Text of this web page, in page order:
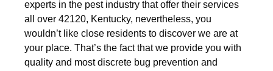
experts in the pest industry that offer their services
all over 42120, Kentucky, nevertheless, you
wouldn’t like close residents to discover we are at
your place. That’s the fact that we provide you with
quality and most discrete bug prevention and